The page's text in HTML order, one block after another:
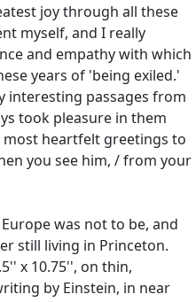
joy through all these
myself, and I really
and empathy with which
years of 'being exiled.'
interesting passages from
took pleasure in them
most heartfelt greetings to
you see him, / from your
was not to be, and
still living in Princeton.
x 10.75'', on thin,
by Einstein, in near